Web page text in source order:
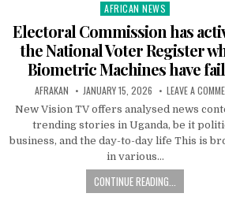
Posted
AFRICAN NEWS
Electoral Commission has
the National Voter Register
Biometric Machines have
AFRAKAN JANUARY 15, 2026 LEAVE A
New Vision TV offers analysed news
trending stories in Uganda, be it
business, and the day-to-day life This is
in various…
CONTINUE READING...